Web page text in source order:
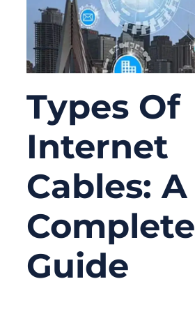
Types Of
Internet
Cables: A
Complete
Guide